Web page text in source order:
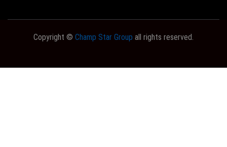
Copyright © Champ Star Group all rights reserved.